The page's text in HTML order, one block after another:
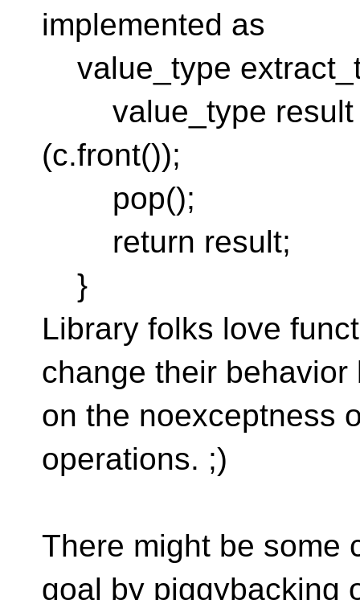
implemented as
value_type
value_type result
(c.front());
pop();
return result;
}
Library folks love
change their behavior
on the noexceptness
operations. ;)
There might be some
goal by piggybacking